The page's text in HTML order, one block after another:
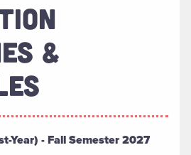
&
Year) - Fall Semester 2027